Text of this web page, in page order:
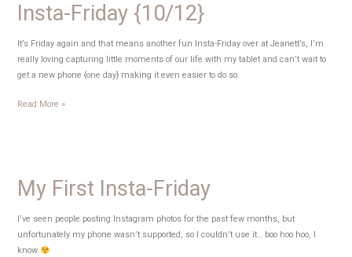
Insta-Friday {10/12}
It’s Friday again and that means another fun Insta-Friday over at Jeanett’s, I’m
really loving capturing little moments of our life with my tablet and can’t wait to
get a new phone {one day} making it even easier to do so.
Insta-
Read More »
My First Insta-Friday
I’ve seen people posting Instagram photos for the past few months, but
unfortunately my phone wasn’t supported, so I couldn’t use it… boo hoo hoo, I
know